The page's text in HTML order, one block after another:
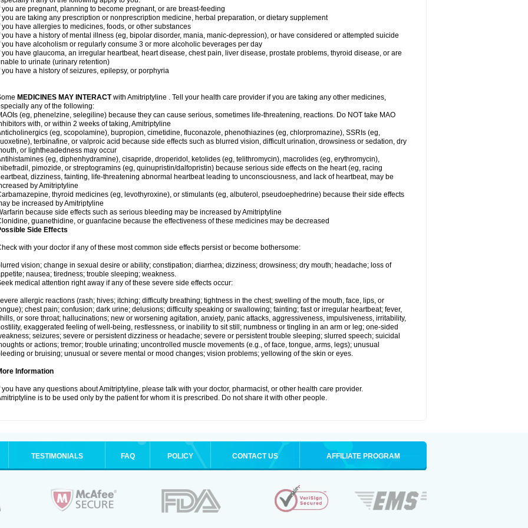
you are pregnant, planning to become pregnant, or are breast-feeding
you are taking any prescription or nonprescription medicine, herbal preparation, or dietary supplement
you have allergies to medicines, foods, or other substances
you have a history of mental illness (eg, bipolar disorder, mania, manic-depression), or have considered or attempted suicide
you have alcoholism or regularly consume 3 or more alcoholic beverages per day
you have glaucoma, an irregular heartbeat, heart disease, chest pain, liver disease, prostate problems, thyroid disease, or are
to urinate (urinary retention)
you have a history of seizures, epilepsy, or porphyria
MEDICINES MAY INTERACTwith Amitriptyline . Tell your health care provider if you are taking any other medicines,
any of the following:
(eg, phenelzine, selegiline) because they can cause serious, sometimes life-threatening, reactions. Do NOT take MAO
with, or within 2 weeks of taking, Amitriptyline
(eg, scopolamine), bupropion, cimetidine, fluconazole, phenothiazines (eg, chlorpromazine), SSRIs (eg,
terbinafine, or valproic acid because side effects such as blurred vision, difficult urination, drowsiness or sedation, dry
or lightheadedness may occur
(eg, diphenhydramine), cisapride, droperidol, ketolides (eg, telithromycin), macrolides (eg, erythromycin),
pimozide, or streptogramins (eg, quinupristin/dalfopristin) because serious side effects on the heart (eg, racing
dizziness, fainting, life-threatening abnormal heartbeat leading to unconsciousness, and lack of heartbeat, may be
by Amitriptyline
thyroid medicines (eg, levothyroxine), or stimulants (eg, albuterol, pseudoephedrine) because their side effects
be increased by Amitriptyline
because side effects such as serious bleeding may be increased by Amitriptyline
guanethidine, or guanfacine because the effectiveness of these medicines may be decreased
Side Effects
with your doctor if any of these most common side effects persist or become bothersome:
vision; change in sexual desire or ability; constipation; diarrhea; dizziness; drowsiness; dry mouth; headache; loss of
nausea; tiredness; trouble sleeping; weakness.
medical attention right away if any of these severe side effects occur:
allergic reactions (rash; hives; itching; difficulty breathing; tightness in the chest; swelling of the mouth, face, lips, or
chest pain; confusion; dark urine; delusions; difficulty speaking or swallowing; fainting; fast or irregular heartbeat; fever,
or sore throat; hallucinations; new or worsening agitation, anxiety, panic attacks, aggressiveness, impulsiveness, irritability,
exaggerated feeling of well-being, restlessness, or inability to sit still; numbness or tingling in an arm or leg; one-sided
seizures; severe or persistent dizziness or headache; severe or persistent trouble sleeping; slurred speech; suicidal
or actions; tremor; trouble urinating; uncontrolled muscle movements (e.g., of face, tongue, arms, legs); unusual
or bruising; unusual or severe mental or mood changes; vision problems; yellowing of the skin or eyes.
Information
you have any questions about Amitriptyline, please talk with your doctor, pharmacist, or other health care provider.
is to be used only by the patient for whom it is prescribed. Do not share it with other people.
TESTIMONIALS FAQ POLICY CONTACT US AFFILIATE PROGRAM